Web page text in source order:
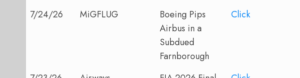
7/24/26 MiGFLUG
Boeing Pips
Airbus in a
Subdued
Farnborough
Click